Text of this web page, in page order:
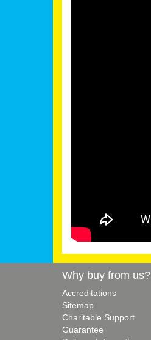
Why buy from us?
Accreditations
Sitemap
Charitable Support
Guarantee